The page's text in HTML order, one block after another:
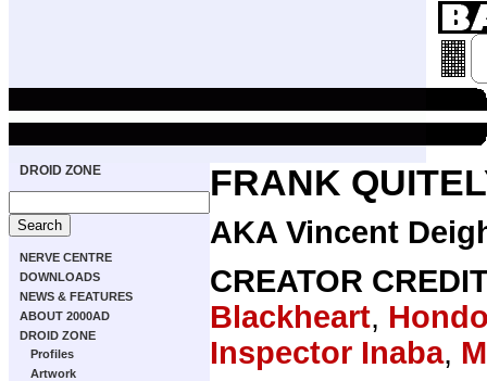
DROID ZONE
NERVE CENTRE
DOWNLOADS
NEWS & FEATURES
ABOUT 2000AD
DROID ZONE
Profiles
Artwork
FRANK
AKA Vincent
CREATOR
Blackheart,
Inspector Inaba,